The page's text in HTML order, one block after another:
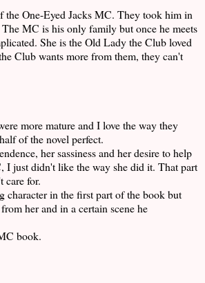
One-Eyed Jacks MC. They took him in
MC is his only family but once he meets
She is the Old Lady the Club loved
Club wants more from them, they can't
more mature and I love the way they
of the novel perfect.
her sassiness and her desire to help
I just didn't like the way she did it. That part
care for.
character in the first part of the book but
her and in a certain scene he
book.